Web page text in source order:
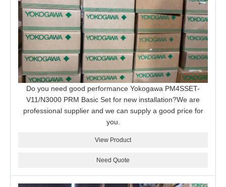
Do you need good performance Yokogawa PM4SSET-
V11/N3000 PRM Basic Set for new installation?We are
professional supplier and we can supply a good price for
you.
View Product
Need Quote